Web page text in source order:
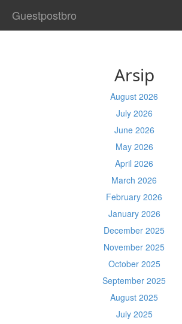
Guestpostbro
Arsip
August 2026
July 2026
June 2026
May 2026
April 2026
March 2026
February 2026
January 2026
December 2025
November 2025
October 2025
September 2025
August 2025
July 2025